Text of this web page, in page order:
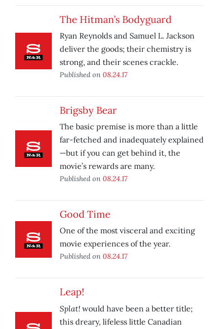
The Hitman’s Bodyguard
Ryan Reynolds and Samuel L. Jackson
deliver the goods; their chemistry is
strong, and their scenes crackle.
Published on 08.24.17
Brigsby Bear
The basic premise is more than a little
far-fetched and inadequately explained
—but if you can get behind it, the
movie’s rewards are many.
Published on 08.24.17
Good Time
One of the most visceral and exciting
movie experiences of the year.
Published on 08.24.17
Leap!
Splat! would have been a better title;
this dreary, lifeless little Canadian